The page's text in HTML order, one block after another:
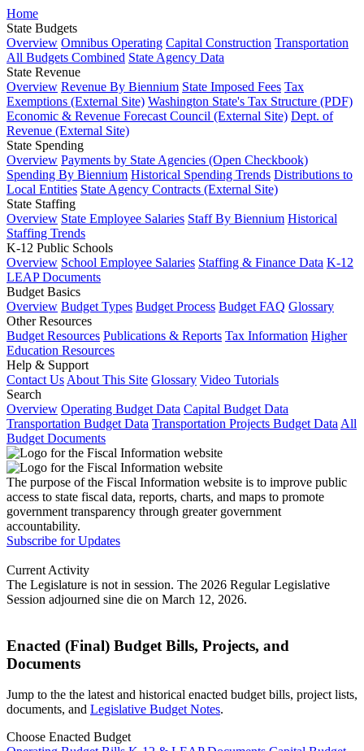
Home
State Budgets
Overview Omnibus Operating Capital Construction Transportation
All Budgets Combined State Agency Data
State Revenue
Overview Revenue By Biennium State Imposed Fees Tax
Exemptions (External Site) Washington State's Tax Structure (PDF)
Economic & Revenue Forecast Council (External Site) Dept. of
Revenue (External Site)
State Spending
Overview Payments by State Agencies (Open Checkbook)
Spending By Biennium Historical Spending Trends Distributions to
Local Entities State Agency Contracts (External Site)
State Staffing
Overview State Employee Salaries Staff By Biennium Historical
Staffing Trends
K-12 Public Schools
Overview School Employee Salaries Staffing & Finance Data K-12
LEAP Documents
Budget Basics
Overview Budget Types Budget Process Budget FAQ Glossary
Other Resources
Budget Resources Publications & Reports Tax Information Higher
Education Resources
Help & Support
Contact Us About This Site Glossary Video Tutorials
Search
Overview Operating Budget Data Capital Budget Data
Transportation Budget Data Transportation Projects Budget Data All
Budget Documents
The purpose of the Fiscal Information website is to improve public
access to state fiscal data, reports, charts, and maps to promote
government transparency through greater government
accountability.
Subscribe for Updates
Current Activity
The Legislature is not in session. The 2026 Regular Legislative
Session adjourned sine die on March 12, 2026.
Enacted (Final) Budget Bills, Projects, and
Documents
Jump to the the latest and historical enacted budget bills, project lists,
documents, and Legislative Budget Notes.
Choose Enacted Budget